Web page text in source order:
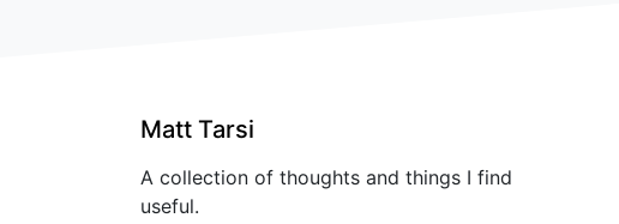
Matt Tarsi
A collection of thoughts and things I find
useful.